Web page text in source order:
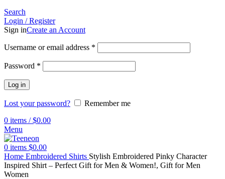
Search
Login / Register
Sign inCreate an Account
Username or email address *
Password *
Log in
Lost your password?
Remember me
0 items / $0.00
Menu
0 items $0.00
Home Embroidered Shirts Stylish Embroidered Pinky Character
Inspired Shirt – Perfect Gift for Men & Women!, Gift for Men
Women